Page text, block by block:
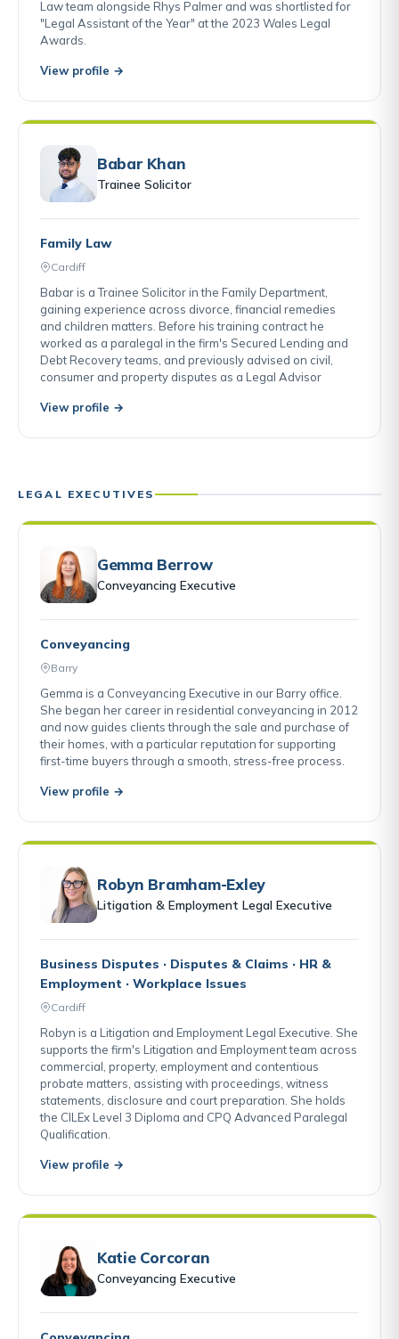
Law team alongside Rhys Palmer and was shortlisted for
"Legal Assistant of the Year" at the 2023 Wales Legal
Awards.
View profile →
Babar Khan
Trainee Solicitor
Family Law
Cardiff
Babar is a Trainee Solicitor in the Family Department,
gaining experience across divorce, financial remedies
and children matters. Before his training contract he
worked as a paralegal in the firm's Secured Lending and
Debt Recovery teams, and previously advised on civil,
consumer and property disputes as a Legal Advisor
View profile →
LEGAL EXECUTIVES
Gemma Berrow
Conveyancing Executive
Conveyancing
Barry
Gemma is a Conveyancing Executive in our Barry office.
She began her career in residential conveyancing in 2012
and now guides clients through the sale and purchase of
their homes, with a particular reputation for supporting
first-time buyers through a smooth, stress-free process.
View profile →
Robyn Bramham-Exley
Litigation & Employment Legal Executive
Business Disputes · Disputes & Claims · HR &
Employment · Workplace Issues
Cardiff
Robyn is a Litigation and Employment Legal Executive. She
supports the firm's Litigation and Employment team across
commercial, property, employment and contentious
probate matters, assisting with proceedings, witness
statements, disclosure and court preparation. She holds
the CILEx Level 3 Diploma and CPQ Advanced Paralegal
Qualification.
View profile →
Katie Corcoran
Conveyancing Executive